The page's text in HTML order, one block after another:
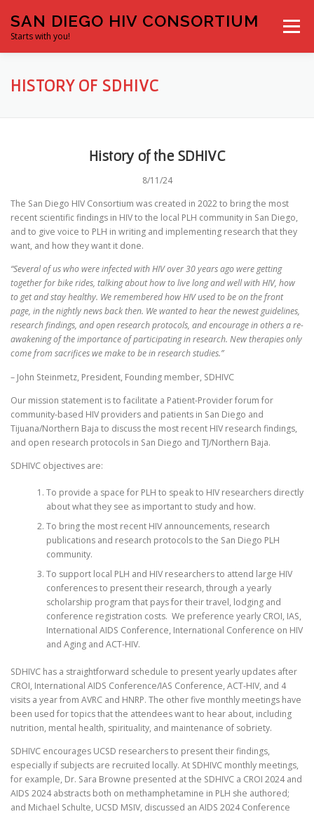
content
SAN DIEGO HIV CONSORTIUM
Starts with you!
Menu
HOME ABOUT US RESOURCES
HISTORY OF SDHIVC
History of the SDHIVC
8/11/24
The San Diego HIV Consortium was created in 2022 to bring the most
recent scientific findings in HIV to the local PLH community in San Diego,
and to give voice to PLH in writing and implementing research that they
want, and how they want it done.
“Several of us who were infected with HIV over 30 years ago were getting
together for bike rides, talking about how to live long and well with HIV, how
to get and stay healthy. We remembered how HIV used to be on the front
page, in the nightly news back then. We wanted to hear the newest guidelines,
research findings, and open research protocols, and encourage in others a re-
awakening of the importance of participating in research. New therapies only
come from sacrifices we make to be in research studies.”
– John Steinmetz, President, Founding member, SDHIVC
Our mission statement is to facilitate a Patient-Provider forum for
community-based HIV providers and patients in San Diego and
Tijuana/Northern Baja to discuss the most recent HIV research findings,
and open research protocols in San Diego and TJ/Northern Baja.
SDHIVC objectives are:
To provide a space for PLH to speak to HIV researchers directly
about what they see as important to study and how.
To bring the most recent HIV announcements, research
publications and research protocols to the San Diego PLH
community.
To support local PLH and HIV researchers to attend large HIV
conferences to present their research, through a yearly
scholarship program that pays for their travel, lodging and
conference registration costs. We preference yearly CROI, IAS,
International AIDS Conference, International Conference on HIV
and Aging and ACT-HIV.
SDHIVC has a straightforward schedule to present yearly updates after
CROI, International AIDS Conference/IAS Conference, ACT-HIV, and 4
visits a year from AVRC and HNRP. The other five monthly meetings have
been used for topics that the attendees want to hear about, including
nutrition, mental health, spirituality, and maintenance of sobriety.
SDHIVC encourages UCSD researchers to present their findings,
especially if subjects are recruited locally. At SDHIVC monthly meetings,
for example, Dr. Sara Browne presented at the SDHIVC a CROI 2024 and
AIDS 2024 abstracts both on methamphetamine in PLH she authored;
and Michael Schulte, UCSD MSIV, discussed an AIDS 2024 Conference